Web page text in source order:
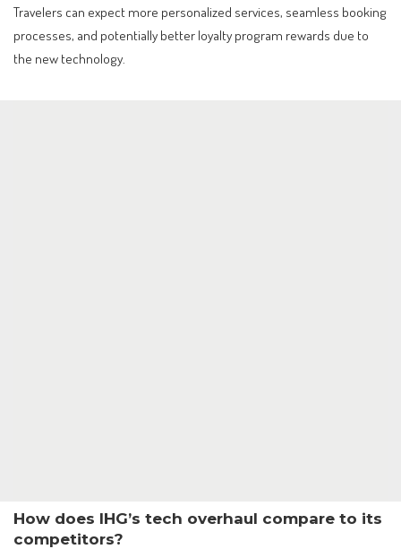
Travelers can expect more personalized services, seamless booking
processes, and potentially better loyalty program rewards due to
the new technology.
How does IHG’s tech overhaul compare to its
competitors?